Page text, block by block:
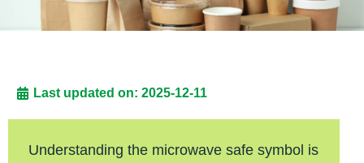
Last updated on: 2025-12-11
Understanding the microwave safe symbol is